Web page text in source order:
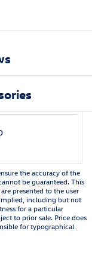
the accuracy of the
be guaranteed. This
presented to the user
including but not
for a particular
to prior sale. Price does
for typographical